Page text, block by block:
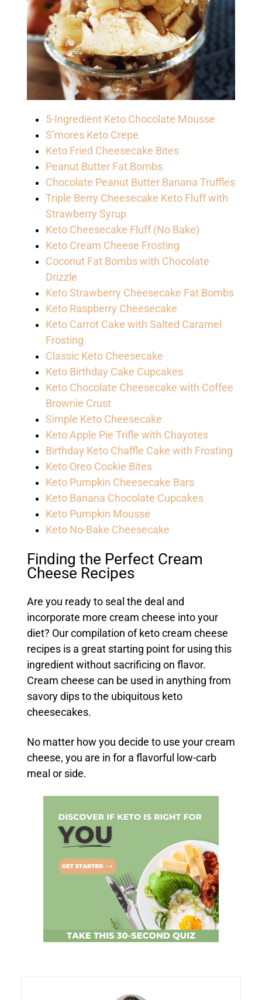
5-Ingredient Keto Chocolate Mousse
S’mores Keto Crepe
Keto Fried Cheesecake Bites
Peanut Butter Fat Bombs
Chocolate Peanut Butter Banana Truffles
Triple Berry Cheesecake Keto Fluff with
Strawberry Syrup
Keto Cheesecake Fluff (No Bake)
Keto Cream Cheese Frosting
Coconut Fat Bombs with Chocolate
Drizzle
Keto Strawberry Cheesecake Fat Bombs
Keto Raspberry Cheesecake
Keto Carrot Cake with Salted Caramel
Frosting
Classic Keto Cheesecake
Keto Birthday Cake Cupcakes
Keto Chocolate Cheesecake with Coffee
Brownie Crust
Simple Keto Cheesecake
Keto Apple Pie Trifle with Chayotes
Birthday Keto Chaffle Cake with Frosting
Keto Oreo Cookie Bites
Keto Pumpkin Cheesecake Bars
Keto Banana Chocolate Cupcakes
Keto Pumpkin Mousse
Keto No-Bake Cheesecake
Finding the Perfect Cream
Cheese Recipes
Are you ready to seal the deal and
incorporate more cream cheese into your
diet? Our compilation of keto cream cheese
recipes is a great starting point for using this
ingredient without sacrificing on flavor.
Cream cheese can be used in anything from
savory dips to the ubiquitous keto
cheesecakes.
No matter how you decide to use your cream
cheese, you are in for a flavorful low-carb
meal or side.